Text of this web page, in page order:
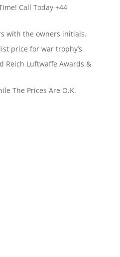
Call Today +44
with the owners initials.
price for war trophy’s
Reich Luftwaffe Awards &
The Prices Are O.K.